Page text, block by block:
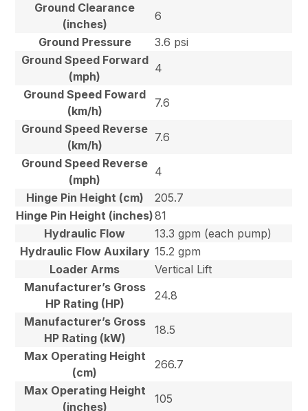
Ground Clearance
(inches)
6
Ground Pressure
3.6 psi
Ground Speed Forward
(mph)
4
Ground Speed Foward
(km/h)
7.6
Ground Speed Reverse
(km/h)
7.6
Ground Speed Reverse
(mph)
4
Hinge Pin Height (cm)
205.7
Hinge Pin Height (inches)81
Hydraulic Flow
13.3 gpm (each pump)
Hydraulic Flow Auxilary 15.2 gpm
Loader Arms
Vertical Lift
Manufacturer’s Gross
HP Rating (HP)
24.8
Manufacturer’s Gross
HP Rating (kW)
18.5
Max Operating Height
(cm)
266.7
Max Operating Height
(inches)
105